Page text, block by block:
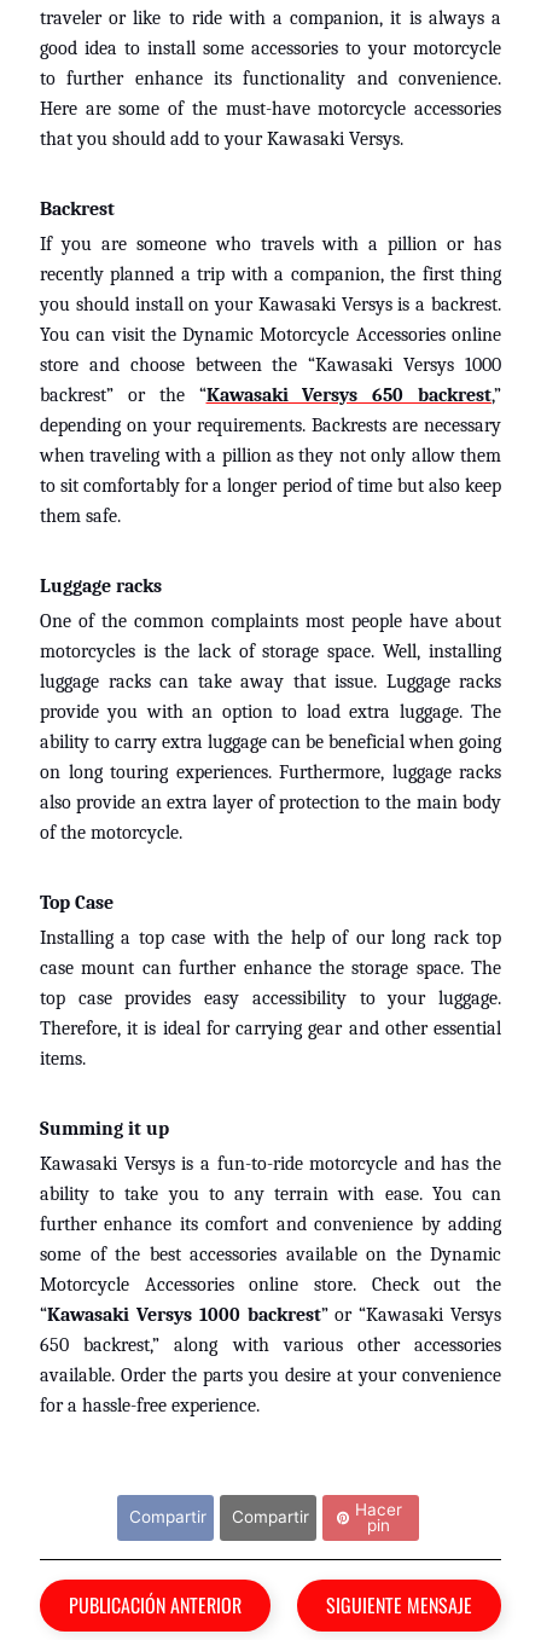
D
u
c
a
t
EXPAND CHILD MENU
B
M
W EXPAND CHILD MENU
T
R
I
U
N
F
O
EXPAND CHILD MENU
t
m EXPAND CHILD MENU
H
O
N
D
A
EXPAND CHILD MENU
S
Z
U
K
I
EXPAND CHILD MENU
Y
a
a
h
a
EXPAND CHILD MENU
K
a
w
a
s
a
k
EXPAND CHILD MENU
S
Q
V
EXPAND CHILD MENU
traveler or like to ride with a companion, it is always a
good idea to install some accessories to your motorcycle
to further enhance its functionality and convenience.
Here are some of the must-have motorcycle accessories
that you should add to your Kawasaki Versys.
Backrest
If you are someone who travels with a pillion or has
recently planned a trip with a companion, the first thing
you should install on your Kawasaki Versys is a backrest.
You can visit the Dynamic Motorcycle Accessories online
store and choose between the “Kawasaki Versys 1000
backrest” or the “Kawasaki Versys 650 backrest,”
depending on your requirements. Backrests are necessary
when traveling with a pillion as they not only allow them
to sit comfortably for a longer period of time but also keep
them safe.
Luggage racks
One of the common complaints most people have about
motorcycles is the lack of storage space. Well, installing
luggage racks can take away that issue. Luggage racks
provide you with an option to load extra luggage. The
ability to carry extra luggage can be beneficial when going
on long touring experiences. Furthermore, luggage racks
also provide an extra layer of protection to the main body
of the motorcycle.
Top Case
Installing a top case with the help of our long rack top
case mount can further enhance the storage space. The
top case provides easy accessibility to your luggage.
Therefore, it is ideal for carrying gear and other essential
items.
Summing it up
Kawasaki Versys is a fun-to-ride motorcycle and has the
ability to take you to any terrain with ease. You can
further enhance its comfort and convenience by adding
some of the best accessories available on the Dynamic
Motorcycle Accessories online store. Check out the
“Kawasaki Versys 1000 backrest” or “Kawasaki Versys
650 backrest,” along with various other accessories
available. Order the parts you desire at your convenience
for a hassle-free experience.
Compartir Compartir
Hacer
pin
PUBLICACIÓN ANTERIOR SIGUIENTE MENSAJE